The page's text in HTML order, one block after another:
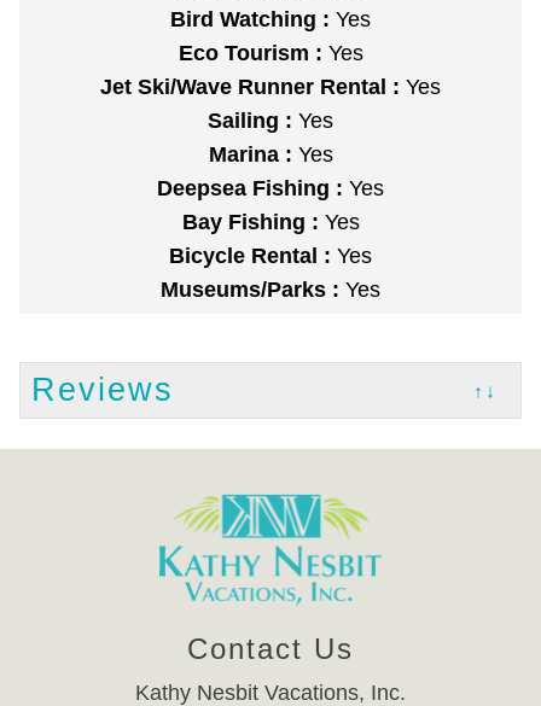
Bird Watching : Yes
Eco Tourism : Yes
Jet Ski/Wave Runner Rental : Yes
Sailing : Yes
Marina : Yes
Deepsea Fishing : Yes
Bay Fishing : Yes
Bicycle Rental : Yes
Museums/Parks : Yes
Reviews ↑↓
Contact Us
Kathy Nesbit Vacations, Inc.